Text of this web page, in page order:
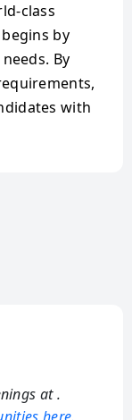
class
by
By
with
at.